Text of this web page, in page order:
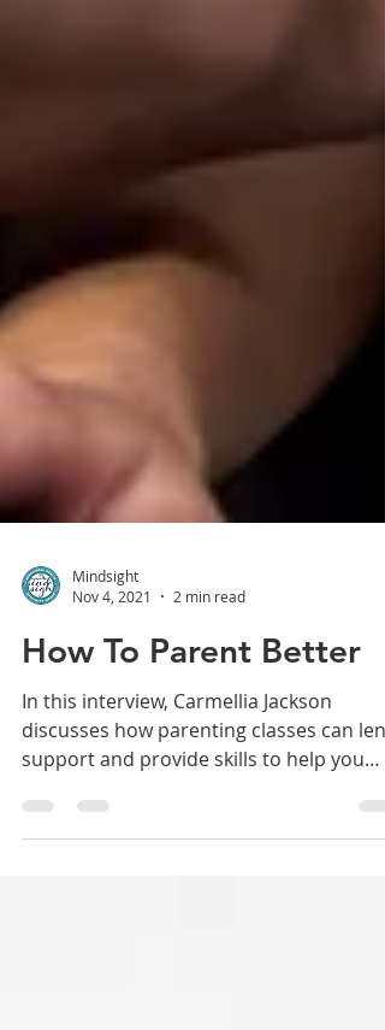
Nov 4, 2021
2 min read
How To Parent Better
In this interview, Carmellia Jackson
discusses how parenting classes can lend